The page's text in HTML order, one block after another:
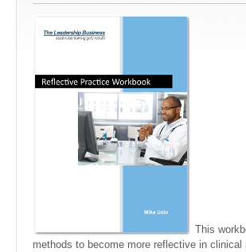
This
methods to become more reflective in